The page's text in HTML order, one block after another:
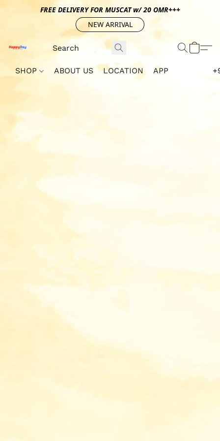
FREE DELIVERY FOR MUSCAT w/ 20 OMR+++
NEW ARRIVAL
SHOP ABOUT US LOCATION APP